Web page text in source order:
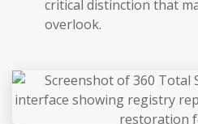
critical distinction that
overlook.